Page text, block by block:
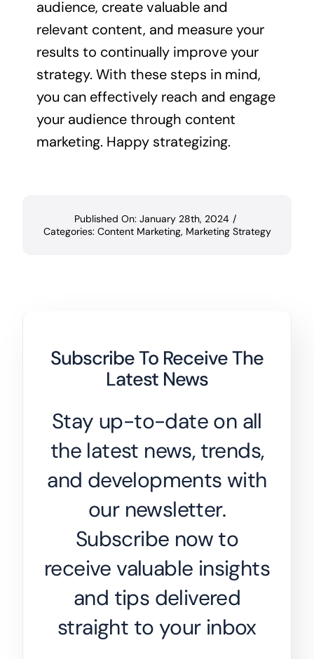
audience, create valuable and
relevant content, and measure your
results to continually improve your
strategy. With these steps in mind,
you can effectively reach and engage
your audience through content
marketing. Happy strategizing.
Published On: January 28th, 2024 /
Categories: Content Marketing, Marketing Strategy
Subscribe To Receive The
Latest News
Stay up-to-date on all
the latest news, trends,
and developments with
our newsletter.
Subscribe now to
receive valuable insights
and tips delivered
straight to your inbox